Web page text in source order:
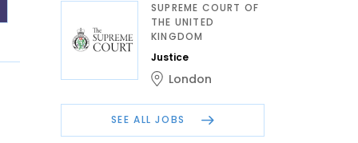
SUPREME COURT OF
THE UNITED
KINGDOM
Justice
London
SEE ALL JOBS